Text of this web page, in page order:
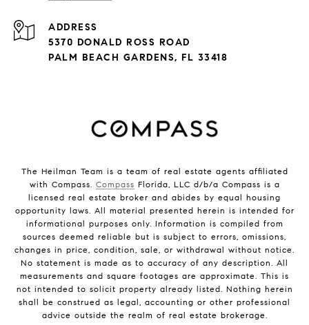
ADDRESS
5370 DONALD ROSS ROAD
PALM BEACH GARDENS, FL 33418
The Heilman Team is a team of real estate agents affiliated
with Compass. Compass Florida, LLC d/b/a Compass is a
licensed real estate broker and abides by equal housing
opportunity laws. All material presented herein is intended for
informational purposes only. Information is compiled from
sources deemed reliable but is subject to errors, omissions,
changes in price, condition, sale, or withdrawal without notice.
No statement is made as to accuracy of any description. All
measurements and square footages are approximate. This is
not intended to solicit property already listed. Nothing herein
shall be construed as legal, accounting or other professional
advice outside the realm of real estate brokerage.